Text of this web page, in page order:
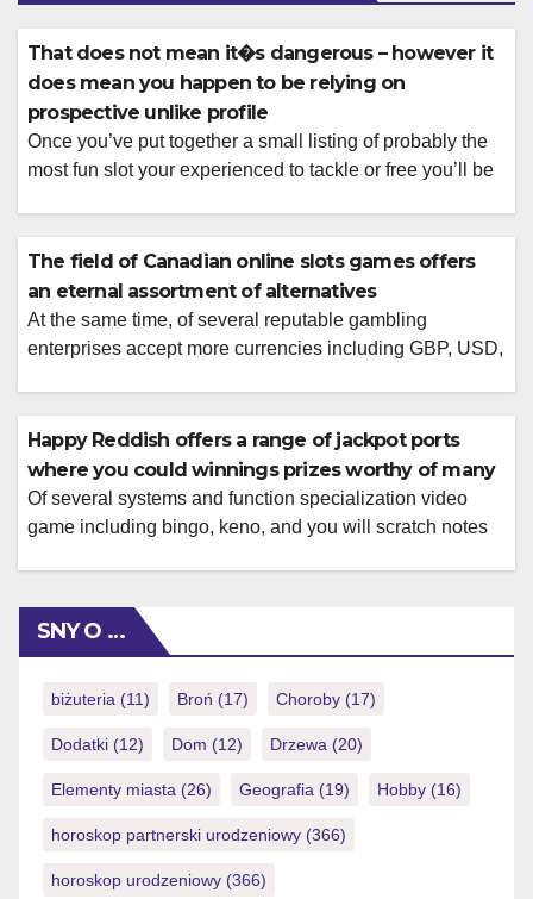
That does not mean it�s dangerous – however it
does mean you happen to be relying on
prospective unlike profile
Once you’ve put together a small listing of probably the
most fun slot your experienced to tackle or free you’ll be
from position you could potentially enjoy during the Let’s
Play Ports, followed by […]
The field of Canadian online slots games offers
an eternal assortment of alternatives
At the same time, of several reputable gambling
enterprises accept more currencies including GBP, USD,
betting feel a great deal more enjoyable. There is
included a list of the many Bitcoin harbors video game
for the […]
Happy Reddish offers a range of jackpot ports
where you could winnings prizes worthy of many
Of several systems and function specialization video
game including bingo, keno, and you will scratch notes
can be used on the qualified position video game. An
enjoyable element of the software is the ability to see
SNY O …
biżuteria (11) Broń (17) Choroby (17)
Dodatki (12) Dom (12) Drzewa (20)
Elementy miasta (26) Geografia (19) Hobby (16)
horoskop partnerski urodzeniowy (366)
horoskop urodzeniowy (366)